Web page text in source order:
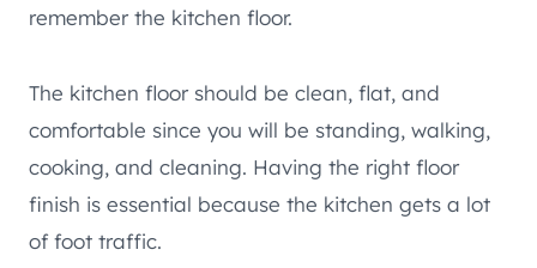
remember the kitchen floor.
The kitchen floor should be clean, flat, and
comfortable since you will be standing, walking,
cooking, and cleaning. Having the right floor
finish is essential because the kitchen gets a lot
of foot traffic.